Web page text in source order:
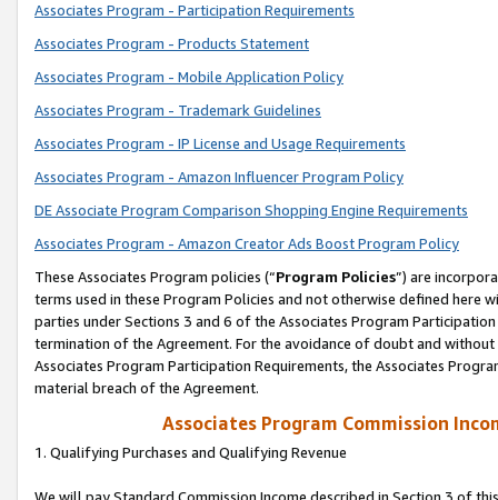
Associates Program - Participation Requirements
Associates Program - Products Statement
Associates Program - Mobile Application Policy
Associates Program - Trademark Guidelines
Associates Program - IP License and Usage Requirements
Associates Program - Amazon Influencer Program Policy
DE Associate Program Comparison Shopping Engine Requirements
Associates Program - Amazon Creator Ads Boost Program Policy
These Associates Program policies (“Program Policies”) are
terms used in these Program Policies and not otherwise defined
parties under Sections 3 and 6 of the Associates Program
termination of the Agreement. For the avoidance of doubt and
Associates Program Participation Requirements, the Associates
material breach of the Agreement.
Associates Program Commission
1. Qualifying Purchases and Qualifying Revenue
We will pay Standard Commission Income described in Section 3 of